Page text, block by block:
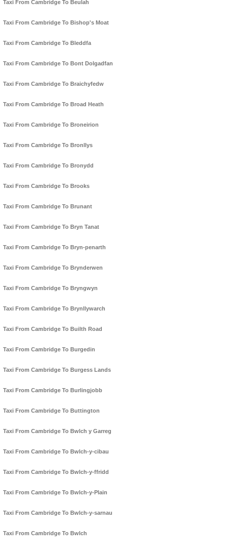
Taxi From Cambridge To Beulah
Taxi From Cambridge To Bishop's Moat
Taxi From Cambridge To Bleddfa
Taxi From Cambridge To Bont Dolgadfan
Taxi From Cambridge To Braichyfedw
Taxi From Cambridge To Broad Heath
Taxi From Cambridge To Broneirion
Taxi From Cambridge To Bronllys
Taxi From Cambridge To Bronydd
Taxi From Cambridge To Brooks
Taxi From Cambridge To Brunant
Taxi From Cambridge To Bryn Tanat
Taxi From Cambridge To Bryn-penarth
Taxi From Cambridge To Brynderwen
Taxi From Cambridge To Bryngwyn
Taxi From Cambridge To Brynllywarch
Taxi From Cambridge To Builth Road
Taxi From Cambridge To Burgedin
Taxi From Cambridge To Burgess Lands
Taxi From Cambridge To Burlingjobb
Taxi From Cambridge To Buttington
Taxi From Cambridge To Bwlch y Garreg
Taxi From Cambridge To Bwlch-y-cibau
Taxi From Cambridge To Bwlch-y-ffridd
Taxi From Cambridge To Bwlch-y-Plain
Taxi From Cambridge To Bwlch-y-sarnau
Taxi From Cambridge To Bwlch